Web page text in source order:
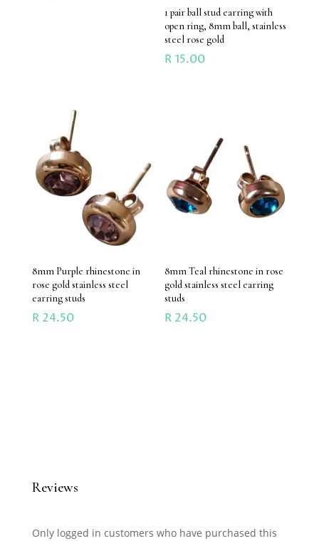
1 pair ball stud earring with
open ring, 8mm ball, stainless
steel rose gold
R15.00
8mm Purple rhinestone in
rose gold stainless steel
earring studs
R24.50
8mm Teal rhinestone in rose
gold stainless steel earring
studs
R 24.50
Reviews
Only logged in customers who have purchased this